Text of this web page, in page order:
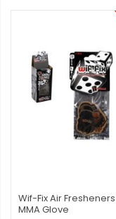
Wif-Fix Air
MMA Glove